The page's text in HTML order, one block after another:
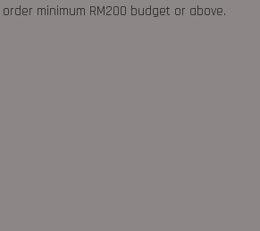
minimum RM200 budget or above.